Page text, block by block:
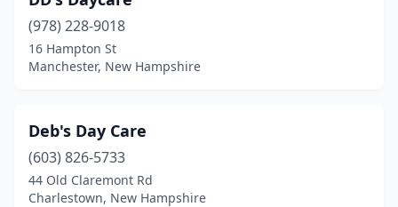
(978) 228-9018
16 Hampton St
Manchester, New Hampshire
Deb's Day Care
(603) 826-5733
44 Old Claremont Rd
Charlestown, New Hampshire